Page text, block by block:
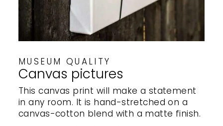
MUSEUM QUALITY
Canvas pictures
This canvas print will make a statement
in any room. It is hand-stretched on a
canvas-cotton blend with a matte finish.